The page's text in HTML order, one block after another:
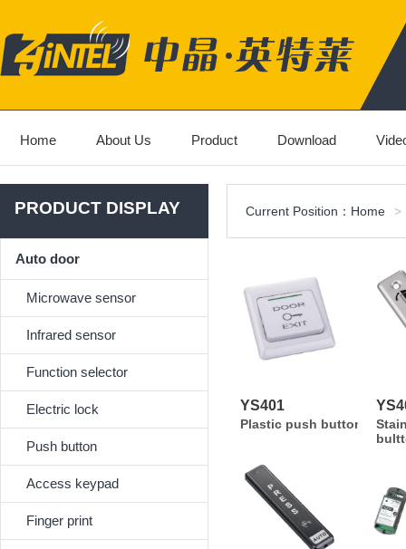
Home About Us Product Download
PRODUCT DISPLAY
Auto door
Microwave sensor
Infrared sensor
Function selector
Electric lock
Push button
Access keypad
Finger print
Current Position： Home >
YS401
Plastic push button